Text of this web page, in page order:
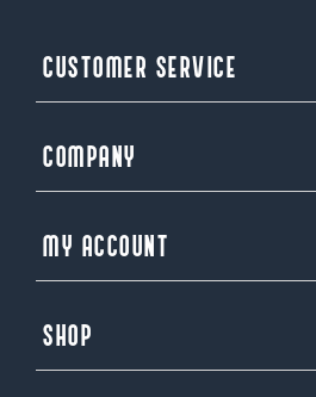
CUSTOMER SERVICE
COMPANY
MY ACCOUNT
SHOP